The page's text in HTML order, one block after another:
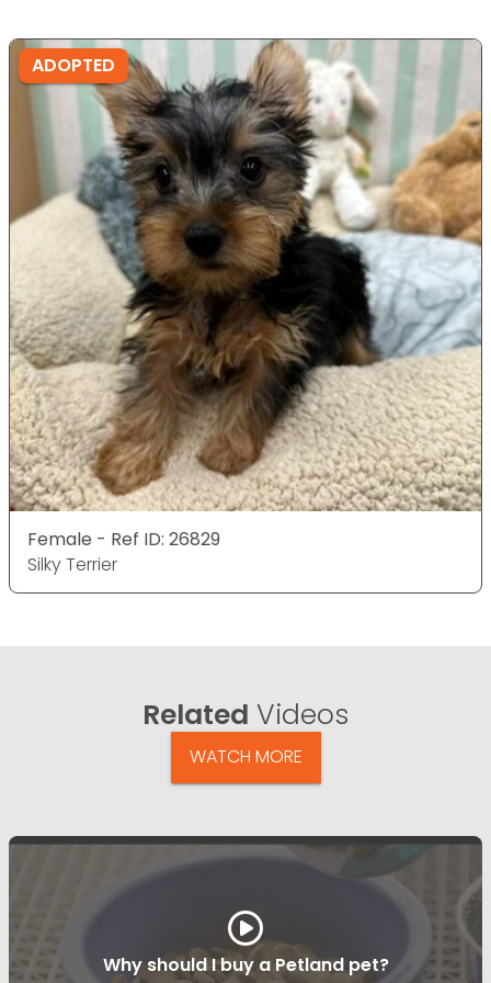
ADOPTED
Female - Ref ID: 26829
Silky Terrier
Related Videos
WATCH MORE
Why should I buy a Petland pet?